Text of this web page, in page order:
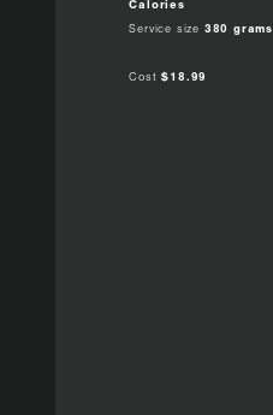
Calories
Service size 380 grams
Cost$18.99